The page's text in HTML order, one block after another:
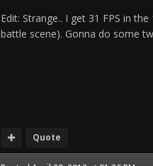
Edit: Strange.. I get 31 FPS in
battle scene). Gonna do some
Quote